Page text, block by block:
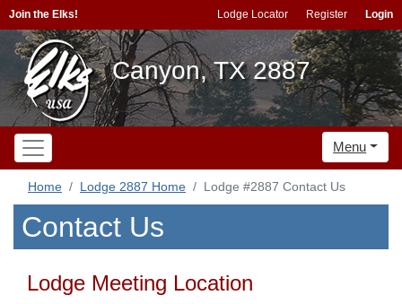
Join the Elks! Lodge Locator Register Login
Canyon, TX 2887
Menu
Home Lodge 2887 Home Lodge #2887 Contact Us
Contact Us
Lodge Meeting Location